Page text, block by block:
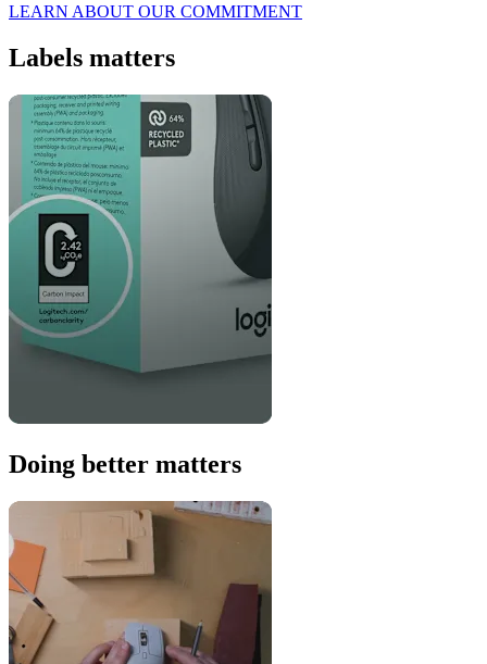
LEARN ABOUT OUR COMMITMENT
Labels matters
Doing better matters